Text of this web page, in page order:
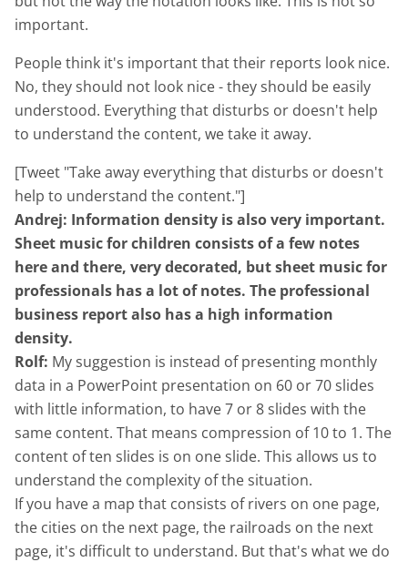
important.
People think it's important that their reports look nice.
No, they should not look nice - they should be easily
understood. Everything that disturbs or doesn't help
to understand the content, we take it away.
[Tweet "Take away everything that disturbs or doesn't
help to understand the content."]
Andrej: Information density is also very important.
Sheet music for children consists of a few notes
here and there, very decorated, but sheet music for
professionals has a lot of notes. The professional
business report also has a high information
density.
Rolf: My suggestion is instead of presenting monthly
data in a PowerPoint presentation on 60 or 70 slides
with little information, to have 7 or 8 slides with the
same content. That means compression of 10 to 1. The
content of ten slides is on one slide. This allows us to
understand the complexity of the situation.
If you have a map that consists of rivers on one page,
the cities on the next page, the railroads on the next
page, it's difficult to understand. But that's what we do